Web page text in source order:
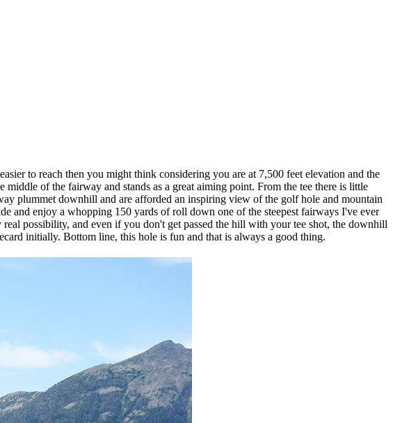
to reach then you might think considering you are at 7,500 feet elevation and the
of the fairway and stands as a great aiming point. From the tee there is little
plummet downhill and are afforded an inspiring view of the golf hole and mountain
and enjoy a whopping 150 yards of roll down one of the steepest fairways I've ever
possibility, and even if you don't get passed the hill with your tee shot, the downhill
initially. Bottom line, this hole is fun and that is always a good thing.